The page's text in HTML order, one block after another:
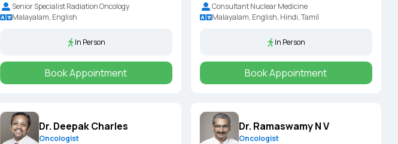
Senior Specialist Radiation Oncology
Malayalam, English
In Person
Book Appointment
Consultant Nuclear Medicine
Malayalam, English, Hindi, Tamil
In Person
Book Appointment
Dr. Deepak Charles
Oncologist
Dr. Ramaswamy N V
Oncologist